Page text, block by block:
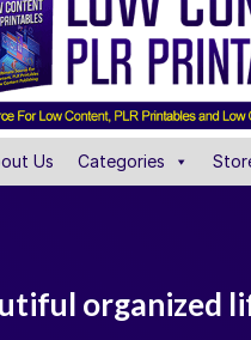
Us Categories
organized